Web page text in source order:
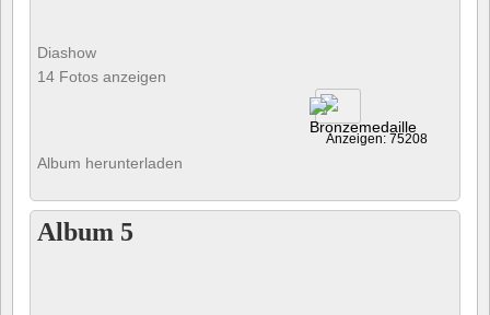
Diashow
14 Fotos anzeigen
Anzeigen: 75208
Album herunterladen
Album 5